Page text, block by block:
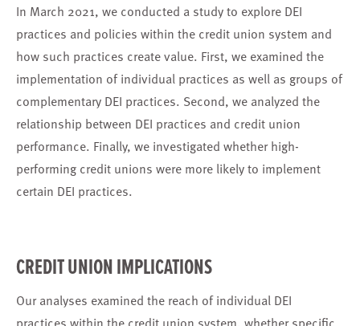
In March 2021, we conducted a study to explore DEI
practices and policies within the credit union system and
how such practices create value. First, we examined the
implementation of individual practices as well as groups of
complementary DEI practices. Second, we analyzed the
relationship between DEI practices and credit union
performance. Finally, we investigated whether high-
performing credit unions were more likely to implement
certain DEI practices.
CREDIT UNION IMPLICATIONS
Our analyses examined the reach of individual DEI